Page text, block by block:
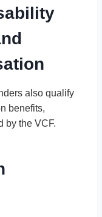
also qualify
benefits,
by the VCF.